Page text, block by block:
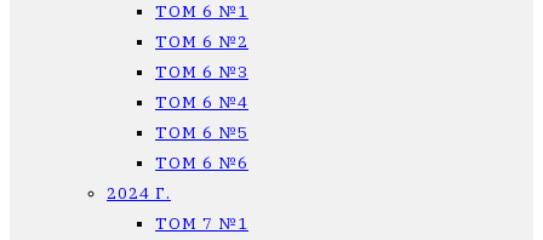
ТОМ 6 №1
ТОМ 6 №2
ТОМ 6 №3
ТОМ 6 №4
ТОМ 6 №5
ТОМ 6 №6
2024 Г.
ТОМ 7 №1